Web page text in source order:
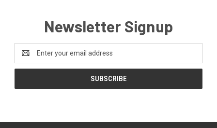
Newsletter Signup
Address